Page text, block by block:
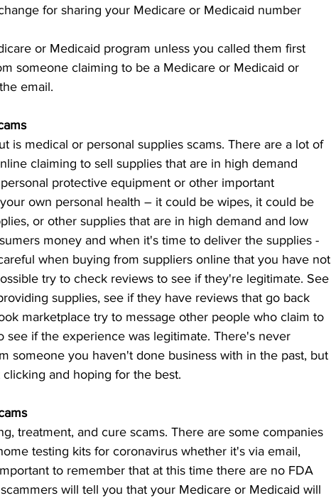
for sharing your Medicare or Medicaid number
or Medicaid program unless you called them first
someone claiming to be a Medicare or Medicaid or
email.
is medical or personal supplies scams. There are a lot of
claiming to sell supplies that are in high demand
protective equipment or other important
own personal health – it could be wipes, it could be
or other supplies that are in high demand and low
money and when it's time to deliver the supplies -
when buying from suppliers online that you have not
try to check reviews to see if they're legitimate. See
supplies, see if they have reviews that go back
marketplace try to message other people who claim to
see if the experience was legitimate. There's never
someone you haven't done business with in the past, but
and hoping for the best.
treatment, and cure scams. There are some companies
testing kits for coronavirus whether it's via email,
to remember that at this time there are no FDA
will tell you that your Medicare or Medicaid will